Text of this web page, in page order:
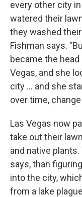
every other city
watered their
they washed
Fishman says.
became the
Vegas, and she
city ... and she
over time,
Las Vegas now
take out their
and native
says, than
into the city,
from a lake